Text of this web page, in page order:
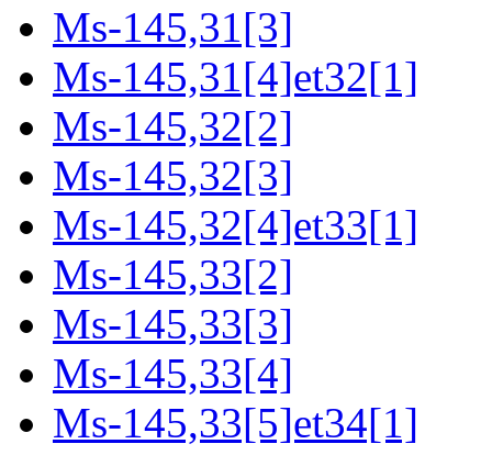
Ms-145,31[3]
Ms-145,31[4]et32[1]
Ms-145,32[2]
Ms-145,32[3]
Ms-145,32[4]et33[1]
Ms-145,33[2]
Ms-145,33[3]
Ms-145,33[4]
Ms-145,33[5]et34[1]